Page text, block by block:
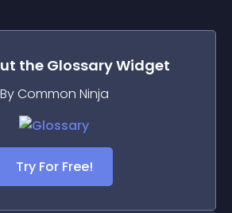
the GlossaryWidget
By Common Ninja
Try For Free!